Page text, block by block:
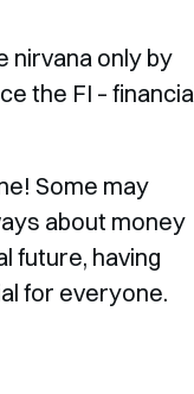
nirvana only by
the FI –
Some may
about money
future, having
for everyone.